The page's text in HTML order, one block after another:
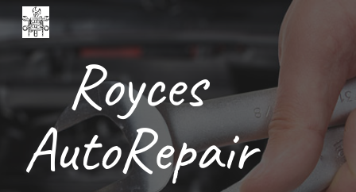
Skip to main content Skip to navigation
Royces
AutoRepair